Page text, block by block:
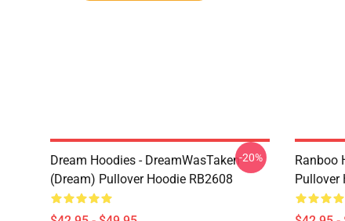
Dream Hoodies - DreamWasTaken
(Dream) Pullover Hoodie RB2608
-20%
Ranboo
Pullover